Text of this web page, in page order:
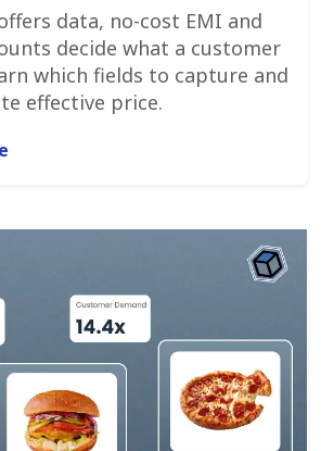
data, no-cost EMI and
decide what a customer
which fields to capture and
effective price.